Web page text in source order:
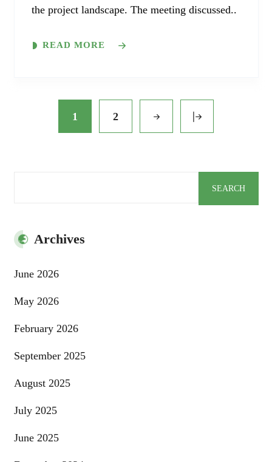
the project landscape. The meeting discussed..
READ MORE
1 2
SEARCH
Archives
June 2026
May 2026
February 2026
September 2025
August 2025
July 2025
June 2025